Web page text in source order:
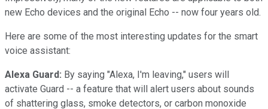
new Echo devices and the original Echo -- now four years old.
Here are some of the most interesting updates for the smart
voice assistant:
Alexa Guard: By saying "Alexa, I'm leaving," users will
activate Guard -- a feature that will alert users about sounds
of shattering glass, smoke detectors, or carbon monoxide